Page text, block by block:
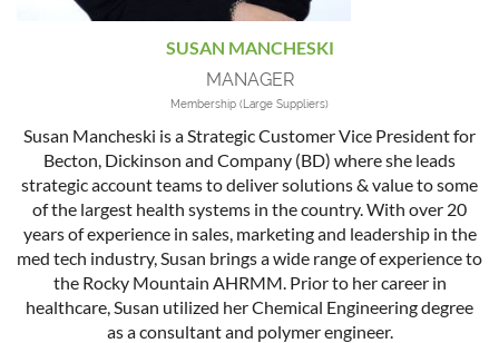
SUSAN MANCHESKI
MANAGER
Membership (Large Suppliers)
Susan Mancheski is a Strategic Customer Vice President for
Becton, Dickinson and Company (BD) where she leads
strategic account teams to deliver solutions & value to some
of the largest health systems in the country. With over 20
years of experience in sales, marketing and leadership in the
med tech industry, Susan brings a wide range of experience to
the Rocky Mountain AHRMM. Prior to her career in
healthcare, Susan utilized her Chemical Engineering degree
as a consultant and polymer engineer.